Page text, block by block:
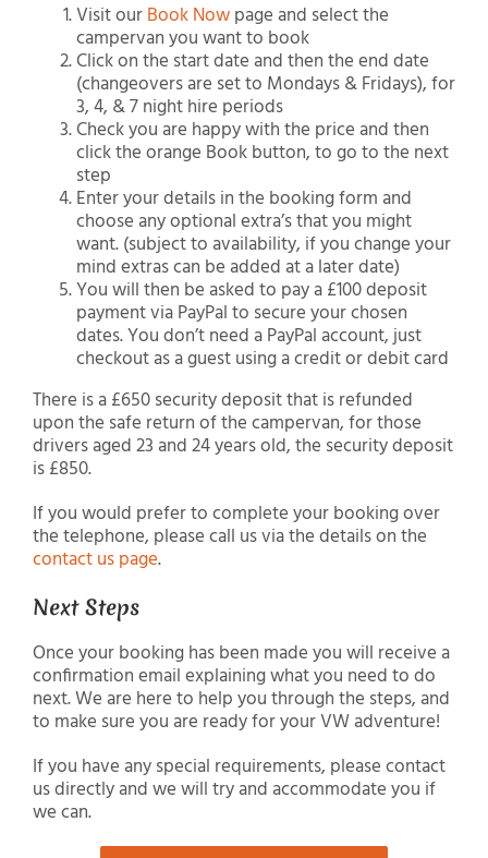
Visit ourBook Nowpage and select the
campervan you want to book
Click on the start date and then the end date
(changeovers are set to Mondays & Fridays), for
3, 4, & 7 night hire periods
Check you are happy with the price and then
click the orange Book button, to go to the next
step
Enter your details in the booking form and
choose any optional extra’s that you might
want. (subject to availability, if you change your
mind extras can be added at a later date)
You will then be asked to pay a £100 deposit
payment via PayPal to secure your chosen
dates. You don’t need a PayPal account, just
checkout as a guest using a credit or debit card
There is a £650 security deposit that is refunded
upon the safe return of the campervan, for those
drivers aged 23 and 24 years old, the security deposit
is £850.
If you would prefer to complete your booking over
the telephone, please call us via the details on the
contact us page.
Next Steps
Once your booking has been made you will receive a
confirmation email explaining what you need to do
next. We are here to help you through the steps, and
to make sure you are ready for your VW adventure!
If you have any special requirements, please contact
us directly and we will try and accommodate you if
we can.